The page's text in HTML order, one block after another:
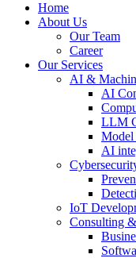
Home
About Us
Our Team
Career
Our Services
AI &
AI
LLM
Model
AI
IoT
Consulting